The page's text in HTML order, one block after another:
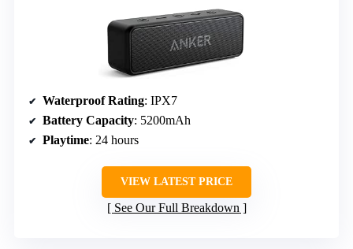
Waterproof Rating: IPX7
Battery Capacity: 5200mAh
Playtime: 24 hours
VIEW LATEST PRICE
See Our Full Breakdown